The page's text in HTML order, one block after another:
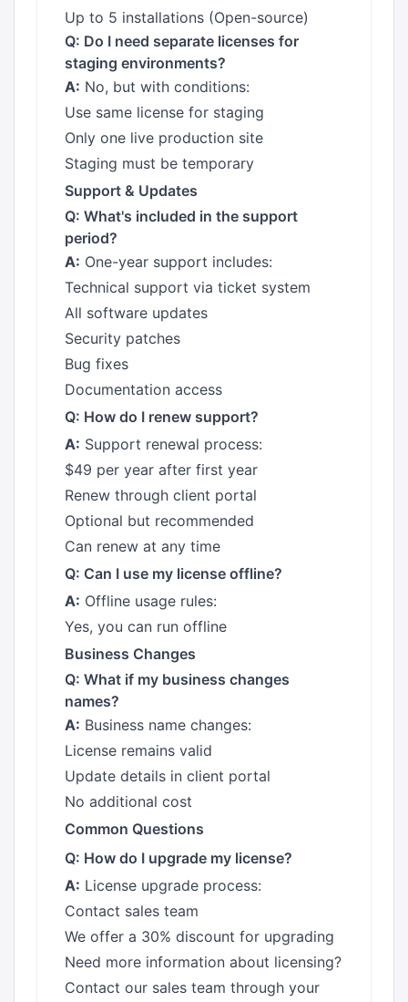
Up to 5 installations (Open-source)
Q: Do I need separate licenses for
staging environments?
A: No, but with conditions:
Use same license for staging
Only one live production site
Staging must be temporary
Support & Updates
Q: What's included in the support
period?
A: One-year support includes:
Technical support via ticket system
All software updates
Security patches
Bug fixes
Documentation access
Q: How do I renew support?
A: Support renewal process:
$49 per year after first year
Renew through client portal
Optional but recommended
Can renew at any time
Q: Can I use my license offline?
A: Offline usage rules:
Yes, you can run offline
Business Changes
Q: What if my business changes
names?
A: Business name changes:
License remains valid
Update details in client portal
No additional cost
Common Questions
Q: How do I upgrade my license?
A: License upgrade process:
Contact sales team
We offer a 30% discount for upgrading
Need more information about licensing?
Contact our sales team through your